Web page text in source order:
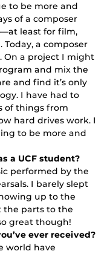
to be more and
of a composer
least for film,
a composer
On a project I might
and mix the
and find it’s only
I have had to
of things from
hard drives work. I
to be more and
a UCF student?
performed by the
I barely slept
up to the
the parts to the
great though!
ever received?
world have